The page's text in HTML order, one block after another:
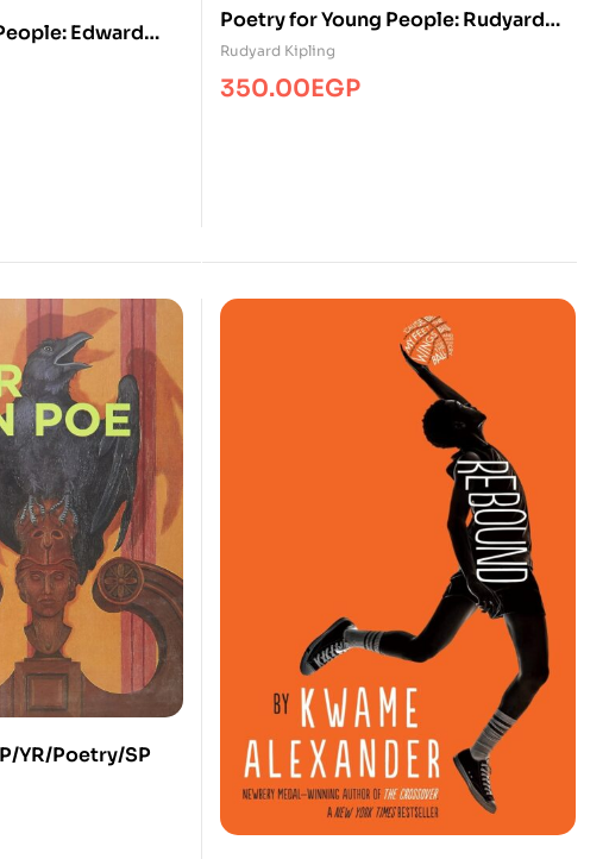
Edward
Poetry for Young People: Rudyard
Kipling
Rudyard Kipling
350.00EGP
YR/Poetry/SP